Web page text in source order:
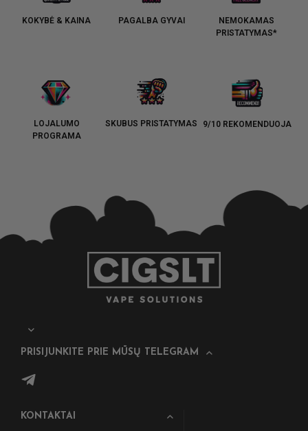
KOKYBĖ & KAINA PAGALBA GYVAI
NEMOKAMAS
PRISTATYMAS*
LOJALUMO
PROGRAMA
SKUBUS PRISTATYMAS 9/10 REKOMENDUOJA
PRISIJUNKITE PRIE MŪSŲ TELEGRAM
KONTAKTAI